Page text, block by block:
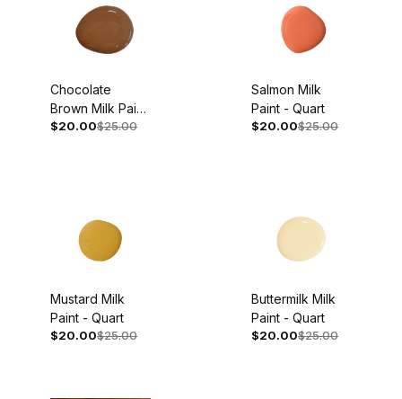
Chocolate
Brown Milk Paint
- Quart
$20.00$25.00
Salmon Milk
Paint - Quart
$20.00$25.00
Mustard Milk
Paint - Quart
$20.00$25.00
Buttermilk Milk
Paint - Quart
$20.00$25.00